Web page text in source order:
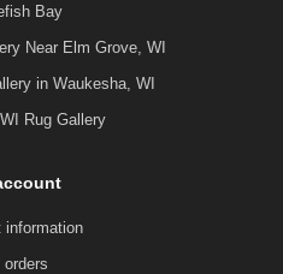
Bay
Near Elm Grove, WI
in Waukesha, WI
Rug Gallery
information
orders